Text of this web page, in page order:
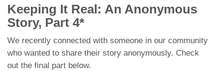
Keeping It Real: An Anonymous
Story, Part 4*
We recently connected with someone in our community
who wanted to share their story anonymously. Check
out the final part below.